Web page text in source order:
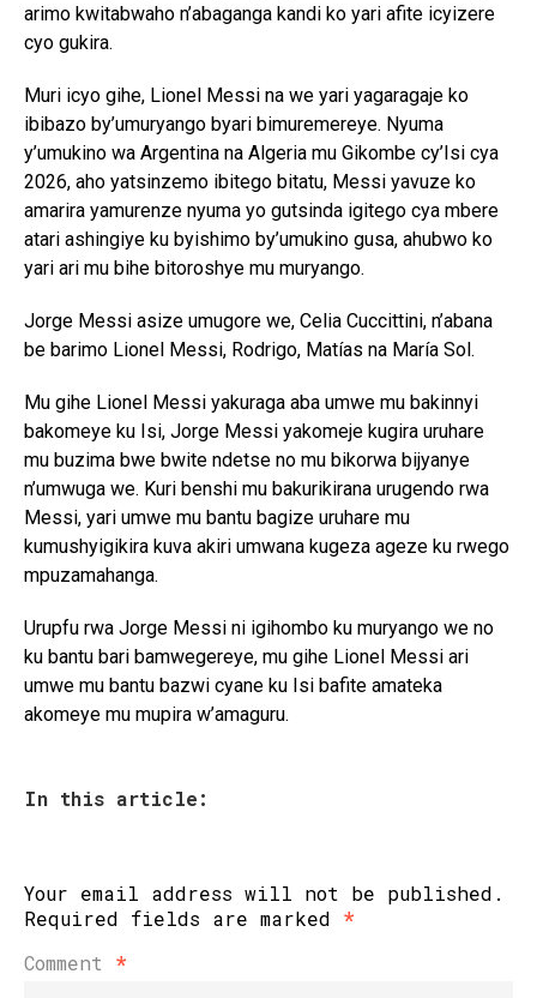
arimo kwitabwaho n’abaganga kandi ko yari afite icyizere
cyo gukira.
Muri icyo gihe, Lionel Messi na we yari yagaragaje ko
ibibazo by’umuryango byari bimuremereye. Nyuma
y’umukino wa Argentina na Algeria mu Gikombe cy’Isi cya
2026, aho yatsinzemo ibitego bitatu, Messi yavuze ko
amarira yamurenze nyuma yo gutsinda igitego cya mbere
atari ashingiye ku byishimo by’umukino gusa, ahubwo ko
yari ari mu bihe bitoroshye mu muryango.
Jorge Messi asize umugore we, Celia Cuccittini, n’abana
be barimo Lionel Messi, Rodrigo, Matías na María Sol.
Mu gihe Lionel Messi yakuraga aba umwe mu bakinnyi
bakomeye ku Isi, Jorge Messi yakomeje kugira uruhare
mu buzima bwe bwite ndetse no mu bikorwa bijyanye
n’umwuga we. Kuri benshi mu bakurikirana urugendo rwa
Messi, yari umwe mu bantu bagize uruhare mu
kumushyigikira kuva akiri umwana kugeza ageze ku rwego
mpuzamahanga.
Urupfu rwa Jorge Messi ni igihombo ku muryango we no
ku bantu bari bamwegereye, mu gihe Lionel Messi ari
umwe mu bantu bazwi cyane ku Isi bafite amateka
akomeye mu mupira w’amaguru.
In this article:
Your email address will not be published.
Required fields are marked *
Comment *